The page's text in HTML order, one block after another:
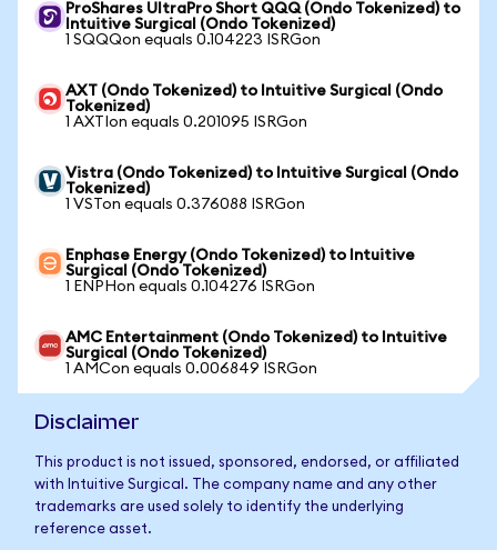
ProShares UltraPro Short QQQ (Ondo Tokenized) to
Intuitive Surgical (Ondo Tokenized)
1 SQQQon equals 0.104223 ISRGon
AXT (Ondo Tokenized) to Intuitive Surgical (Ondo
Tokenized)
1 AXTIon equals 0.201095 ISRGon
Vistra (Ondo Tokenized) to Intuitive Surgical (Ondo
Tokenized)
1 VSTon equals 0.376088 ISRGon
Enphase Energy (Ondo Tokenized) to Intuitive
Surgical (Ondo Tokenized)
1 ENPHon equals 0.104276 ISRGon
AMC Entertainment (Ondo Tokenized) to Intuitive
Surgical (Ondo Tokenized)
1 AMCon equals 0.006849 ISRGon
Disclaimer
This product is not issued, sponsored, endorsed, or affiliated
with Intuitive Surgical. The company name and any other
trademarks are used solely to identify the underlying
reference asset.